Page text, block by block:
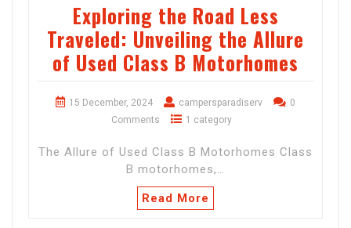
Exploring the Road Less
Traveled: Unveiling the Allure
of Used Class B Motorhomes
15 December, 2024 campersparadiserv
0
Comments
1 category
The Allure of Used Class B Motorhomes Class
B motorhomes,…
Read More